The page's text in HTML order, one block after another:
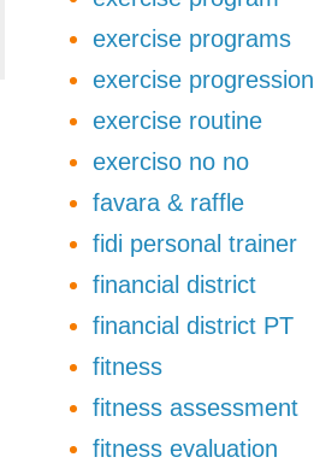
exercise programs
exercise progression
exercise routine
exerciso no no
favara & raffle
fidi personal trainer
financial district
financial district PT
fitness
fitness assessment
fitness evaluation